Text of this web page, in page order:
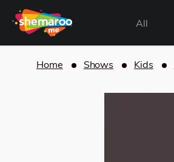
All
Home Shows Kids